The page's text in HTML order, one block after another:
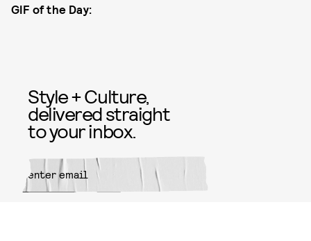
GIF of the Day:
Style + Culture,
delivered straight
to your inbox.